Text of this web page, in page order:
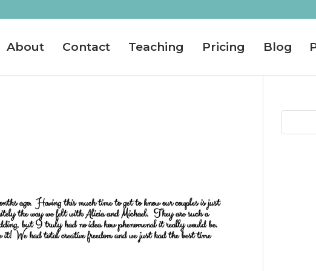
About Contact Teaching Pricing Blog
ago. Having this much time to get to know our couples is just
the way we felt with Alicia and Michael. They are such a
but I truly had no idea how phenomenal it really would be.
We had total creative freedom and we just had the best time